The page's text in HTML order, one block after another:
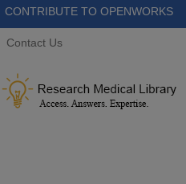
CONTRIBUTE TO OPENWORKS
Contact Us